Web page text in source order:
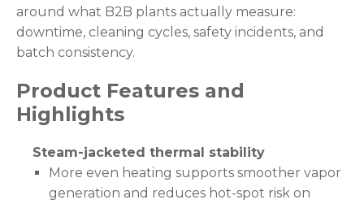
around what B2B plants actually measure:
downtime, cleaning cycles, safety incidents, and
batch consistency.
Product Features and
Highlights
Steam-jacketed thermal stability
More even heating supports smoother vapor
generation and reduces hot-spot risk on